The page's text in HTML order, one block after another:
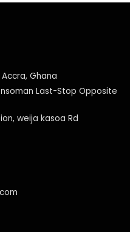
Ghana
Last-Stop Opposite
weija kasoa Rd